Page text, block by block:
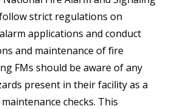
strict regulations on
applications and conduct
and maintenance of fire
FMs should be aware of any
present in their facility as a
checks. This